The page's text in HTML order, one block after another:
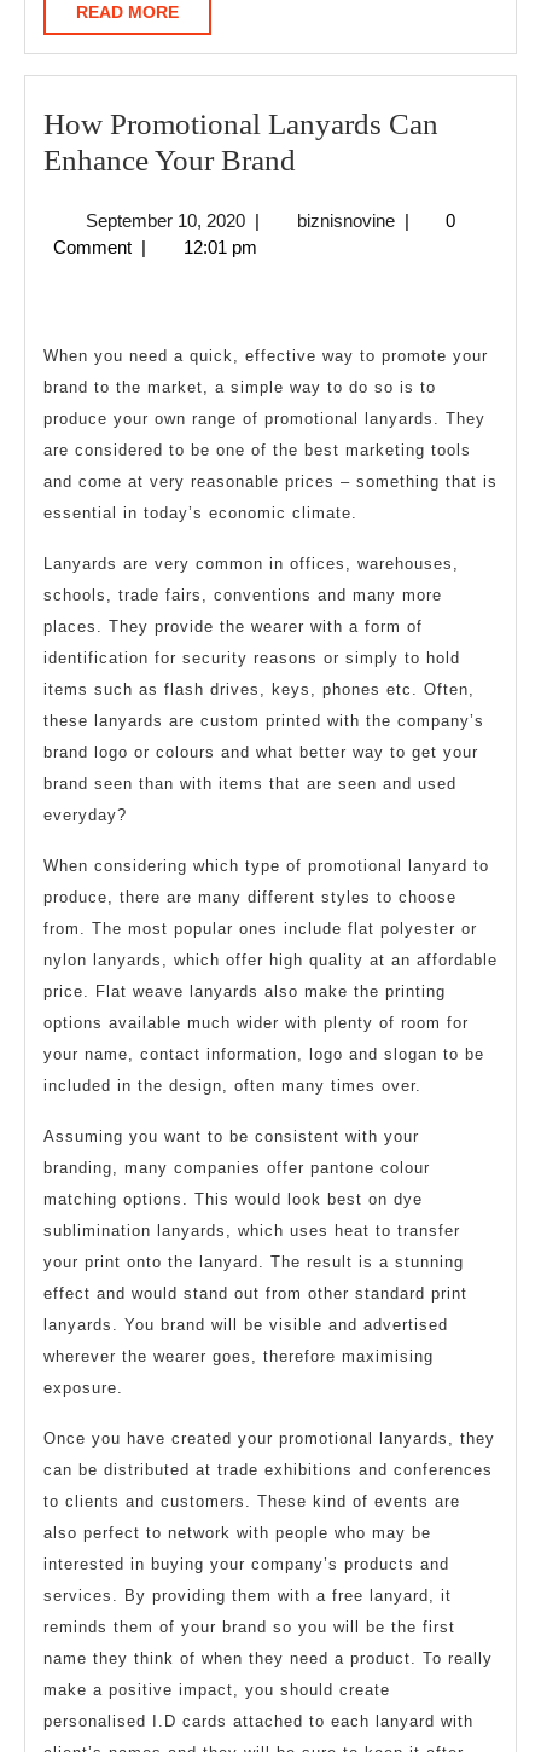
READ MOREREAD
MORE
How Promotional Lanyards Can
Enhance Your Brand
Lanyards
Brand
September 10, 2020September
10,
| biznisnovinebiznisnovine
|
0
Comment | 12:01 pm
When you need a quick, effective way to promote your
brand to the market, a simple way to do so is to
produce your own range of promotional lanyards. They
are considered to be one of the best marketing tools
and come at very reasonable prices – something that is
essential in today’s economic climate.
Lanyards are very common in offices, warehouses,
schools, trade fairs, conventions and many more
places. They provide the wearer with a form of
identification for security reasons or simply to hold
items such as flash drives, keys, phones etc. Often,
these lanyards are custom printed with the company’s
brand logo or colours and what better way to get your
brand seen than with items that are seen and used
everyday?
When considering which type of promotional lanyard to
produce, there are many different styles to choose
from. The most popular ones include flat polyester or
nylon lanyards, which offer high quality at an affordable
price. Flat weave lanyards also make the printing
options available much wider with plenty of room for
your name, contact information, logo and slogan to be
included in the design, often many times over.
Assuming you want to be consistent with your
branding, many companies offer pantone colour
matching options. This would look best on dye
sublimination lanyards, which uses heat to transfer
your print onto the lanyard. The result is a stunning
effect and would stand out from other standard print
lanyards. You brand will be visible and advertised
wherever the wearer goes, therefore maximising
exposure.
Once you have created your promotional lanyards, they
can be distributed at trade exhibitions and conferences
to clients and customers. These kind of events are
also perfect to network with people who may be
interested in buying your company’s products and
services. By providing them with a free lanyard, it
reminds them of your brand so you will be the first
name they think of when they need a product. To really
make a positive impact, you should create
personalised I.D cards attached to each lanyard with